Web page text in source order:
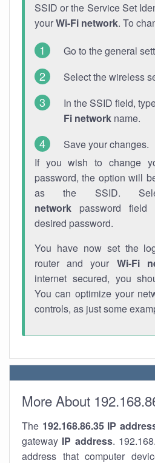
SSID or the Service Set
yourWi-Fi network. To
Go to the general
Select the wireless
In the SSID field,
Fi network name.
Save your changes.
If you wish to change
password, the option will
as the SSID.
network password
desired password.
You have now set the
router and your Wi-Fi
internet secured, you
You can optimize your
controls, as just some
More About
The 192.168.86.35 IP
gateway IP address.
address that computer